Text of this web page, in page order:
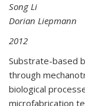
Song Li
Dorian Liepmann
2012
Substrate-based
through
biological
microfabrication